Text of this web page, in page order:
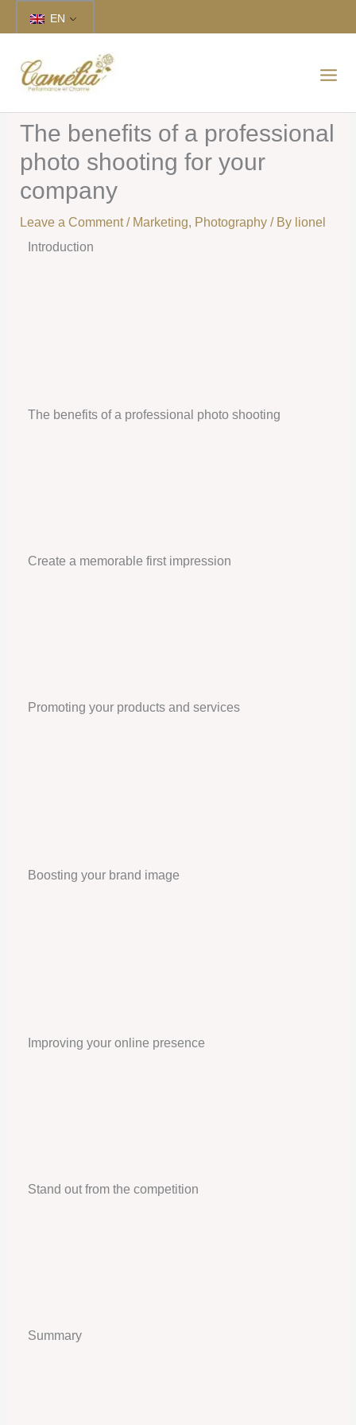
to
EN
The benefits of a professional
photo shooting for your
company
Leave a Comment / Marketing, Photography/ By lionel
Introduction
The benefits of a professional photo shooting
Create a memorable first impression
Promoting your products and services
Boosting your brand image
Improving your online presence
Stand out from the competition
Summary